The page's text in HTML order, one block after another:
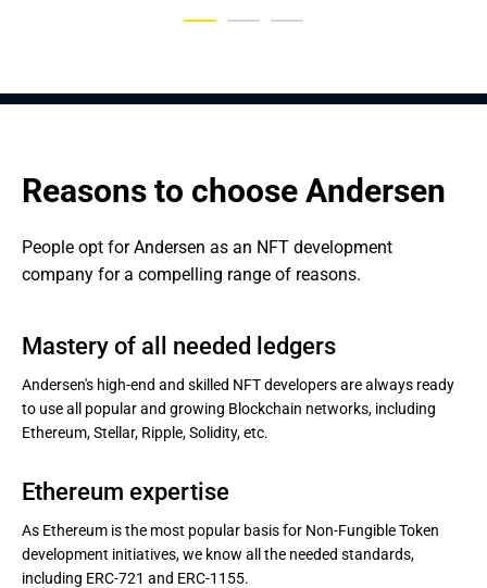
Reasons to choose Andersen
People opt for Andersen as an NFT development
company for a compelling range of reasons.
Mastery of all needed ledgers
Andersen's high-end and skilled NFT developers are always ready
to use all popular and growing Blockchain networks, including
Ethereum, Stellar, Ripple, Solidity, etc.
Ethereum expertise
As Ethereum is the most popular basis for Non-Fungible Token
development initiatives, we know all the needed standards,
including ERC-721 and ERC-1155.